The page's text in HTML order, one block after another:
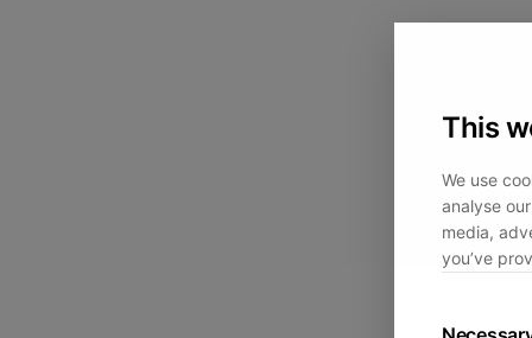
This
We use
analyse
media,
you’ve